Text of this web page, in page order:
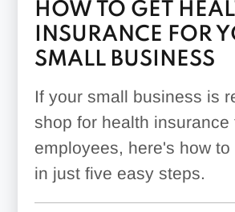
HOW TO GET
INSURANCE FOR
SMALL BUSINESS
If your small business is
shop for health insurance
employees, here's how to
in just five easy steps.